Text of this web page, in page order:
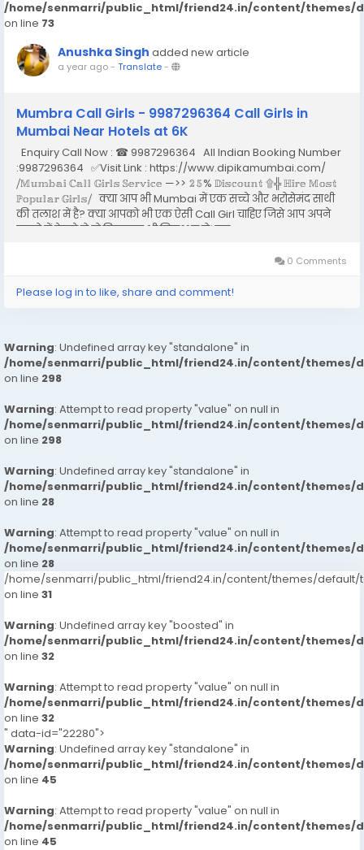
/home/senmarri/public_html/friend24.in/content/themes/
on line 73
Anushka Singh added new article
a year ago- Translate-
Mumbra Call Girls - 9987296364 Call Girls in
Mumbai Near Hotels at 6K
Enquiry Call Now : ☎ 9987296364 All Indian Booking Number
:9987296364 ✅Visit Link : https://www.dipikamumbai.com/
⧸𝕄𝕦𝕞𝕓𝕒𝕚 ℂ𝕒𝕝𝕝 𝔾𝕚𝕣𝕝𝕤 𝕊𝕖𝕣𝕧𝕚𝕔𝕖 —>> 𝟚𝟝% 𝔻𝕚𝕤𝕔𝕠𝕦𝕟𝕥 ۩╬ ℍ𝕚𝕣𝕖 𝕄𝕠𝕤𝕥
ℙ𝕠𝕡𝕦𝕝𝕒𝕣 𝔾𝕚𝕣𝕝𝕤⧸ क्या आप भी Mumbai में एक सच्चे और भरोसेमंद साथी
की तलाश में है? क्या आपको भी एक ऐसी Call Girl चाहिए जिसे आप अपने
सपनो में देखते हो तो बिलकुल भी निराश न हो। इस...
0 Comments
Please log in to like, share and comment!
Warning: Undefined array key "standalone" in
/home/senmarri/public_html/friend24.in/content/themes/
on line 298
Warning: Attempt to read property "value" on null in
/home/senmarri/public_html/friend24.in/content/themes/
on line 298
Warning: Undefined array key "standalone" in
/home/senmarri/public_html/friend24.in/content/themes/
on line 28
Warning: Attempt to read property "value" on null in
/home/senmarri/public_html/friend24.in/content/themes/
on line 28
/home/senmarri/public_html/friend24.in/content/themes/default/
on line 31
Warning: Undefined array key "boosted" in
/home/senmarri/public_html/friend24.in/content/themes/
on line 32
Warning: Attempt to read property "value" on null in
/home/senmarri/public_html/friend24.in/content/themes/
on line 32
" data-id="22280">
Warning: Undefined array key "standalone" in
/home/senmarri/public_html/friend24.in/content/themes/
on line 45
Warning: Attempt to read property "value" on null in
/home/senmarri/public_html/friend24.in/content/themes/
on line 45